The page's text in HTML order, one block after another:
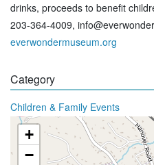
drinks, proceeds to benefit
203-364-4009,
everwondermuseum.org
Category
Children & Family Events
+
−